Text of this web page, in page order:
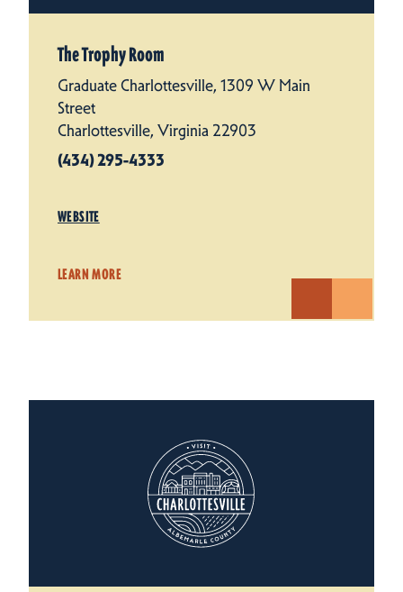
The Trophy Room
Graduate Charlottesville, 1309 W Main
Street
Charlottesville, Virginia 22903
(434) 295-4333
WEBSITE
LEARN MORE